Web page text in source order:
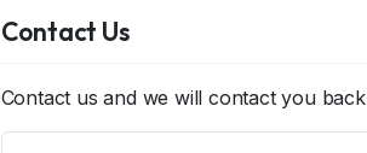
Contact Us
Contact us and we will contact you back